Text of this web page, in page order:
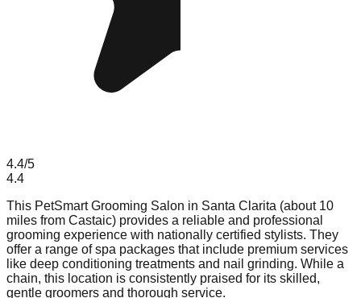
4.4/5
4.4
This PetSmart Grooming Salon in Santa Clarita (about 10
miles from Castaic) provides a reliable and professional
grooming experience with nationally certified stylists. They
offer a range of spa packages that include premium services
like deep conditioning treatments and nail grinding. While a
chain, this location is consistently praised for its skilled,
gentle groomers and thorough service.